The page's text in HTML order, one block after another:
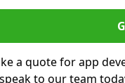
a quote for app
to our team